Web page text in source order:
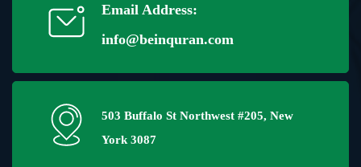
Email Address:
info@beinquran.com
503 Buffalo St Northwest #205, New
York 3087